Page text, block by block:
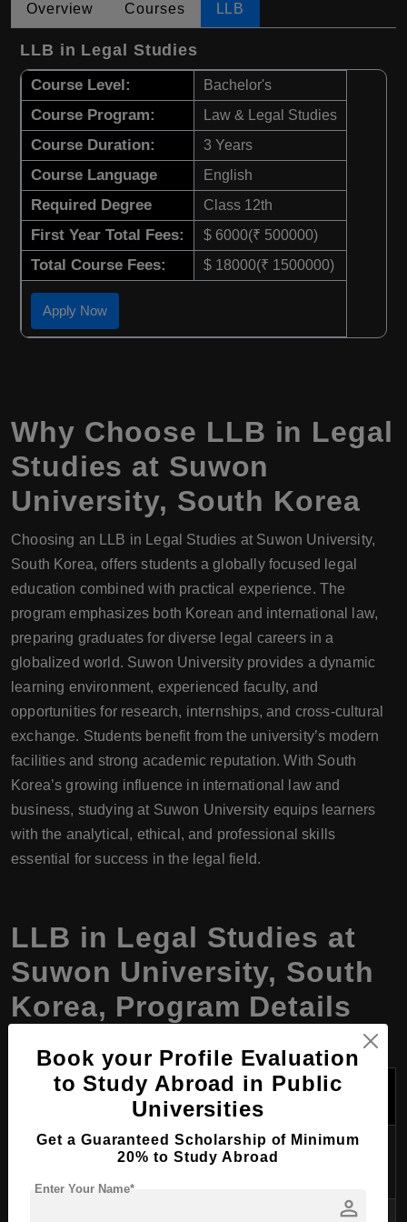
Overview Courses LLB
LLB in Legal Studies
Course Level: Bachelor's
Course Program: Law & Legal Studies
Course Duration: 3 Years
Course Language English
Required Degree Class 12th
First Year Total Fees: $ 6000(₹ 500000)
Total Course Fees: $ 18000(₹ 1500000)
Apply Now
Why Choose LLB in Legal
Studies at Suwon
University, South Korea
Choosing an LLB in Legal Studies at Suwon University,
South Korea, offers students a globally focused legal
education combined with practical experience. The
program emphasizes both Korean and international law,
preparing graduates for diverse legal careers in a
globalized world. Suwon University provides a dynamic
learning environment, experienced faculty, and
opportunities for research, internships, and cross-cultural
exchange. Students benefit from the university’s modern
facilities and strong academic reputation. With South
Korea’s growing influence in international law and
business, studying at Suwon University equips learners
with the analytical, ethical, and professional skills
essential for success in the legal field.
LLB in Legal Studies at
Suwon University, South
Korea, Program Details
Program
LLB in Legal Studies
Degree
Bachelor of Laws (LLB)
Book your Profile Evaluation
to Study Abroad in Public
Universities
Get a Guaranteed Scholarship of Minimum
20% to Study Abroad
person
Enter Your Name*